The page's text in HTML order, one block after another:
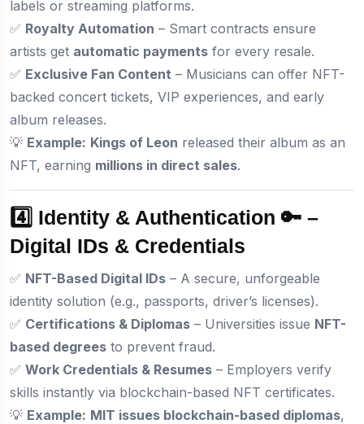
labels or streaming platforms.
✅ Royalty Automation – Smart contracts ensure
artists get automatic payments for every resale.
✅ Exclusive Fan Content – Musicians can offer NFT-
backed concert tickets, VIP experiences, and early
album releases.
💡 Example: Kings of Leon released their album as an
NFT, earning millions in direct sales.
4️⃣ Identity & Authentication 🔑 –
Digital IDs & Credentials
✅ NFT-Based Digital IDs – A secure, unforgeable
identity solution (e.g., passports, driver’s licenses).
✅ Certifications & Diplomas – Universities issue NFT-
based degrees to prevent fraud.
✅ Work Credentials & Resumes – Employers verify
skills instantly via blockchain-based NFT certificates.
💡 Example: MIT issues blockchain-based diplomas,